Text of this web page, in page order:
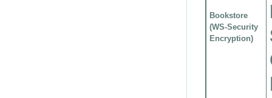
Bookstore
(WS-Security
Encryption)